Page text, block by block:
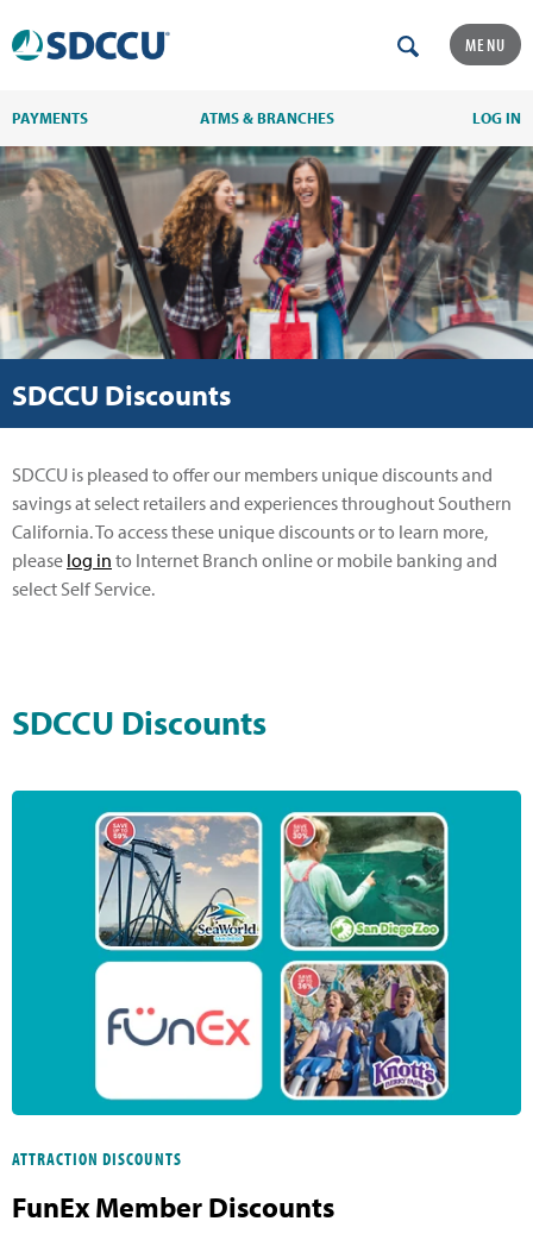
MENU
PAYMENTS ATMS & BRANCHES LOG IN
SDCCU Discounts
SDCCU is pleased to offer our members unique discounts and
savings at select retailers and experiences throughout Southern
California. To access these unique discounts or to learn more,
please log in to Internet Branch online or mobile banking and
select Self Service.
SDCCU Discounts
ATTRACTION DISCOUNTS
FunEx Member Discounts